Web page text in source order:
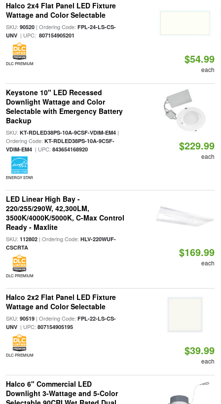
Halco 2x4 Flat Panel LED Fixture
Wattage and Color Selectable
SKU: 90520| Ordering Code: FPL-24-LS-CS-
UNV| UPC: 807154905201
DLC PREMIUM $54.99
each
Keystone 10" LED Recessed
Downlight Wattage and Color
Selectable with Emergency Battery
Backup
SKU: KT-RDLED38PS-10A-9CSF-VDIM-EM4|
Ordering Code: KT-RDLED38PS-10A-9CSF-
VDIM-EM4| UPC: 843654168920
ENERGY STAR
$229.99
each
LED Linear High Bay -
220/255/290W, 42,300LM,
3500K/4000K/5000K, C-Max Control
Ready - Maxlite
SKU: 112802| Ordering Code: HLV-220WUF-
CSCRTA
DLC PREMIUM
$169.99
each
Halco 2x2 Flat Panel LED Fixture
Wattage and Color Selectable
SKU: 90519| Ordering Code: FPL-22-LS-CS-
UNV| UPC: 807154905195
DLC PREMIUM $39.99
each
Halco 6" Commercial LED
Downlight 3-Wattage and 5-Color